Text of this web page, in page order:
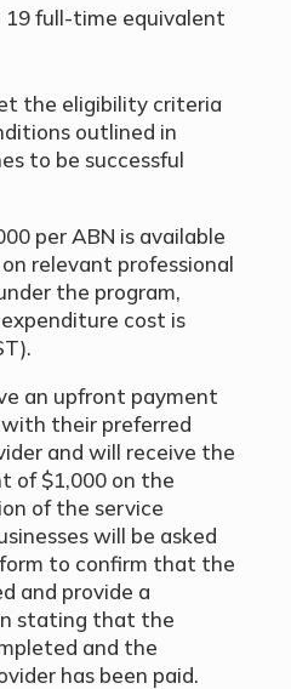
19 full-time equivalent
the eligibility criteria
outlined in
to be successful
per ABN is available
relevant professional
the program,
cost is
an upfront payment
their preferred
and will receive the
of $1,000 on the
of the service
will be asked
to confirm that the
and provide a
stating that the
and the
has been paid.